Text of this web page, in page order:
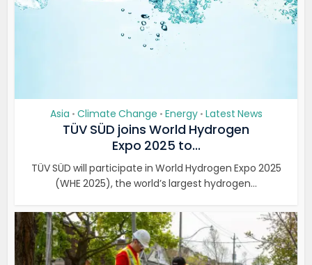
Asia • Climate Change • Energy • Latest News
TÜV SÜD joins World Hydrogen
Expo 2025 to...
TÜV SÜD will participate in World Hydrogen Expo 2025
(WHE 2025), the world’s largest hydrogen...